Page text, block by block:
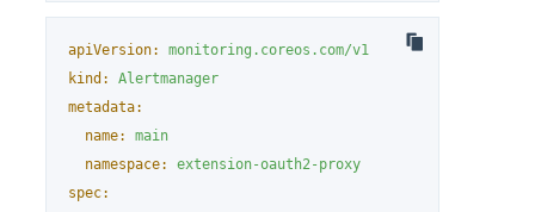
apiVersion:
monitoring.coreos.com/v1
kind:
Alertmanager
metadata:
name:
main
namespace:
extension-oauth2-proxy
spec: